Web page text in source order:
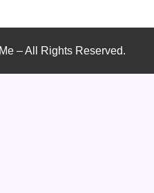
– All Rights Reserved.